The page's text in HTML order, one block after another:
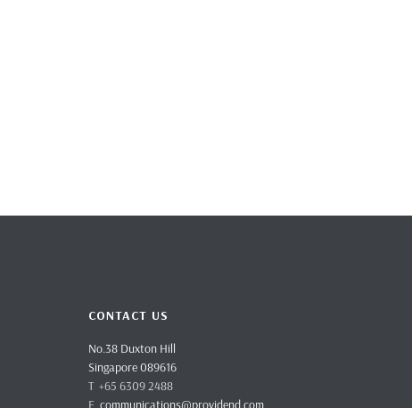
CONTACT US
No.38 Duxton Hill
Singapore 089616
T +65 6309 2488
E communications@providend.com